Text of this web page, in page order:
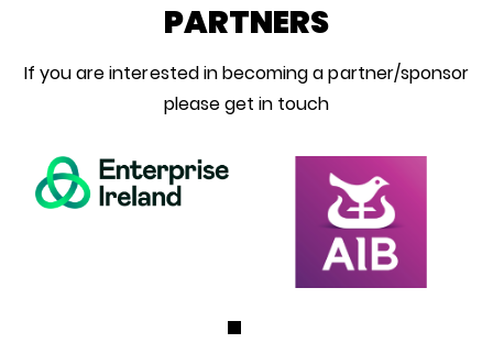
PARTNERS
If you are interested in becoming a partner/sponsor
please get in touch